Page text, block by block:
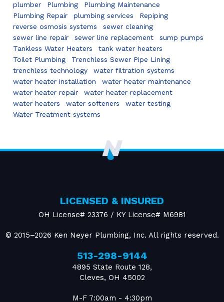
plumber
Plumbing
Plumbing Maintenance
Plumbing Repair
plumbing services
Repiping
reverse osmosis systems
sewer cleaning
sewer line repair
sewer line replacement
sump pumps
Tankless Water Heaters
tank water heaters
Toilet Plumbing
Trenchless Sewer Pipe Lining
trenchless technology
water filtration systems
water heater installation
water heater maintenance
water heater repair
water heater replacement
water heaters
water softeners
water testing
Water Treatment systems
LICENSED & INSURED
OH License# 23376 / KY License# M6981
© 2015–2026 Ken Neyer Plumbing, Inc. All rights reserved.
513-298-9144
4895 State Route 128,
Cleves, OH 45002
M-F 7:00am - 4:30pm